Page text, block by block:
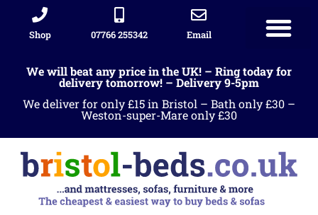
Shop 07766 255342 Email
We will beat any price in the UK! – Ring today for
delivery tomorrow! – Delivery 9-5pm
We deliver for only £15 in Bristol – Bath only £30 –
Weston-super-Mare only £30